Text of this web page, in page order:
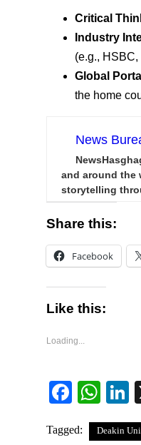
Critical
Industry
(e.g.,
Global
the home
News
and around the
storytelling
Share this:
Facebook
Like this:
Loading...
Tagged: Deakin